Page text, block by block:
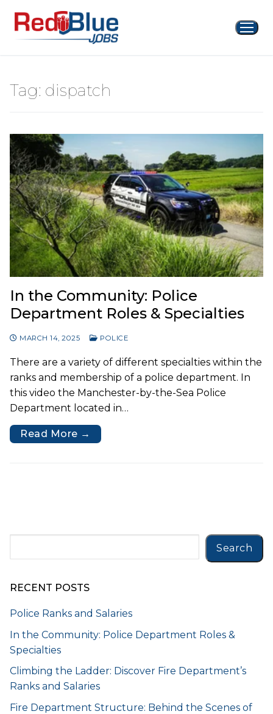
content
Tag: dispatch
In the Community: Police
Department Roles & Specialties
MARCH 14, 2025 POLICE
There are a variety of different specialties within the
ranks and membership of a police department. In
this video the Manchester-by-the-Sea Police
Department located in…
Read More →
Search
RECENT POSTS
Police Ranks and Salaries
In the Community: Police Department Roles &
Specialties
Climbing the Ladder: Discover Fire Department’s
Ranks and Salaries
Fire Department Structure: Behind the Scenes of